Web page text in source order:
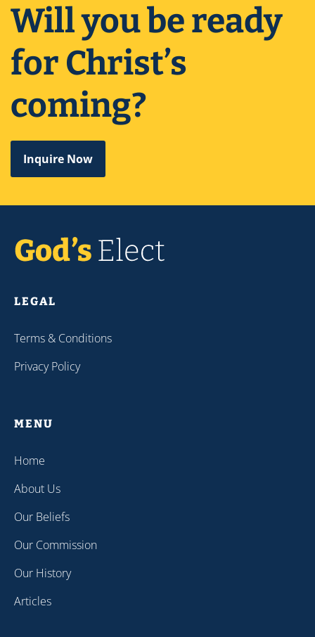
Will you be ready
for Christ’s
coming?
Inquire Now
LEGAL
Terms & Conditions
Privacy Policy
MENU
Home
About Us
Our Beliefs
Our Commission
Our History
Articles